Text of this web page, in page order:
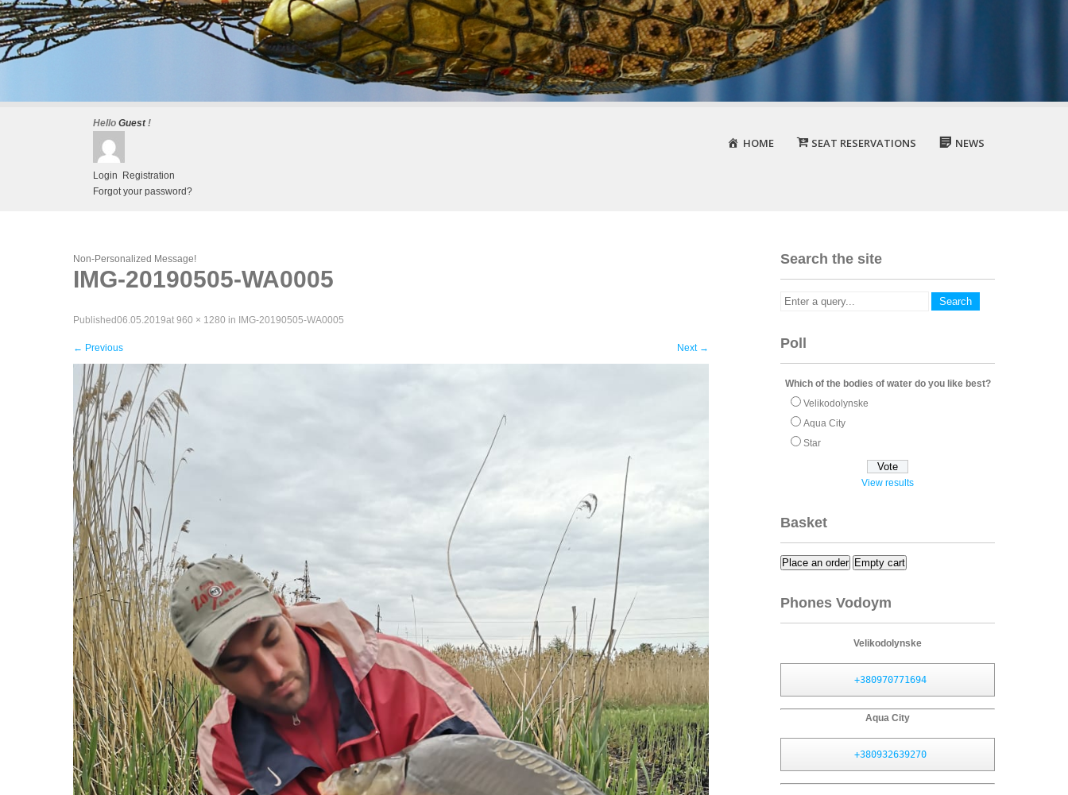
Hello Guest!
Login
Registration
Forgot your password?
HOME SEAT RESERVATIONS NEWS
Non-Personalized Message!
IMG-20190505-WA0005
Published06.05.2019at 960 × 1280 in IMG-20190505-WA0005
← Previous Next →
Search the site
Poll
Which of the bodies of water do you like best?
Velikodolynske
Aqua City
Star
View results
Basket
Place an order Empty cart
Phones Vodoym
Velikodolynske
+380970771694
Aqua City
+380932639270